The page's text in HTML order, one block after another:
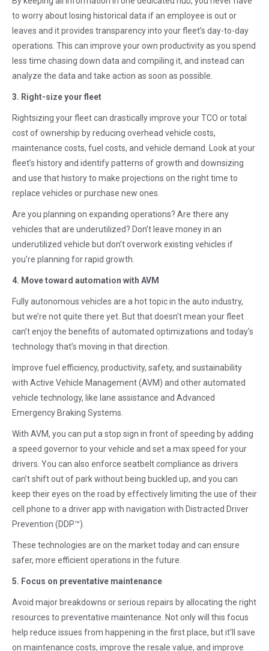
to worry about losing historical data if an employee is out or
leaves and it provides transparency into your fleet’s day-to-day
operations. This can improve your own productivity as you spend
less time chasing down data and compiling it, and instead can
analyze the data and take action as soon as possible.
3. Right-size your fleet
Rightsizing your fleet can drastically improve your TCO or total
cost of ownership by reducing overhead vehicle costs,
maintenance costs, fuel costs, and vehicle demand. Look at your
fleet’s history and identify patterns of growth and downsizing
and use that history to make projections on the right time to
replace vehicles or purchase new ones.
Are you planning on expanding operations? Are there any
vehicles that are underutilized? Don’t leave money in an
underutilized vehicle but don’t overwork existing vehicles if
you’re planning for rapid growth.
4. Move toward automation with AVM
Fully autonomous vehicles are a hot topic in the auto industry,
but we’re not quite there yet. But that doesn’t mean your fleet
can’t enjoy the benefits of automated optimizations and today’s
technology that’s moving in that direction.
Improve fuel efficiency, productivity, safety, and sustainability
with Active Vehicle Management (AVM) and other automated
vehicle technology, like lane assistance and Advanced
Emergency Braking Systems.
With AVM, you can put a stop sign in front of speeding by adding
a speed governor to your vehicle and set a max speed for your
drivers. You can also enforce seatbelt compliance as drivers
can’t shift out of park without being buckled up, and you can
keep their eyes on the road by effectively limiting the use of their
cell phone to a driver app with navigation with Distracted Driver
Prevention (DDP™).
These technologies are on the market today and can ensure
safer, more efficient operations in the future.
5. Focus on preventative maintenance
Avoid major breakdowns or serious repairs by allocating the right
resources to preventative maintenance. Not only will this focus
help reduce issues from happening in the first place, but it’ll save
on maintenance costs, improve the resale value, and improve